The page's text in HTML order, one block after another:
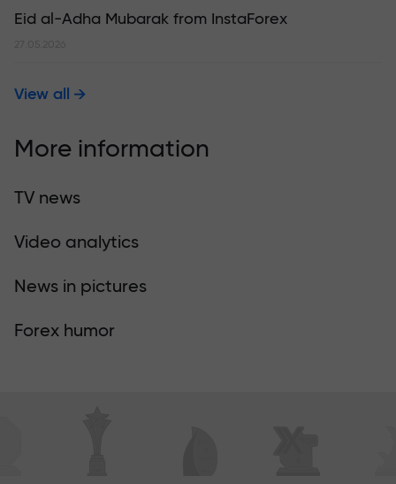
Eid al-Adha Mubarak from InstaForex
27.05.2026
View all
More information
TV news
Video analytics
News in pictures
Forex humor